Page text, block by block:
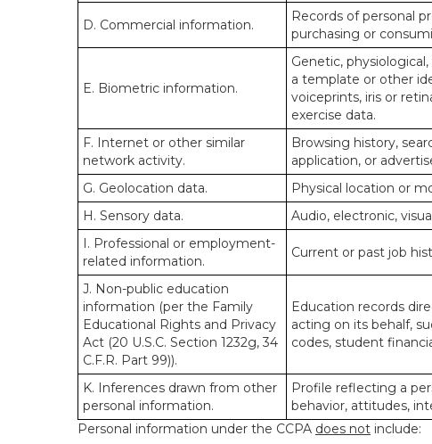
D. Commercial information.
Records of personal
purchasing or
E. Biometric information.
Genetic,
a template or other
voiceprints, iris or
exercise data.
F. Internet or other similar
network activity.
Browsing history,
application, or
G. Geolocation data. Physical location or
H. Sensory data.
Audio, electronic,
I. Professional or employment-
related information.
Current or past job
J. Non-public education
information (per the Family
Educational Rights and Privacy
Act (20 U.S.C. Section 1232g, 34
C.F.R. Part 99)).
Education records
acting on its behalf,
codes, student
K. Inferences drawn from other
personal information.
Profile reflecting a
behavior, attitudes,
Personal information under the CCPA does not include: